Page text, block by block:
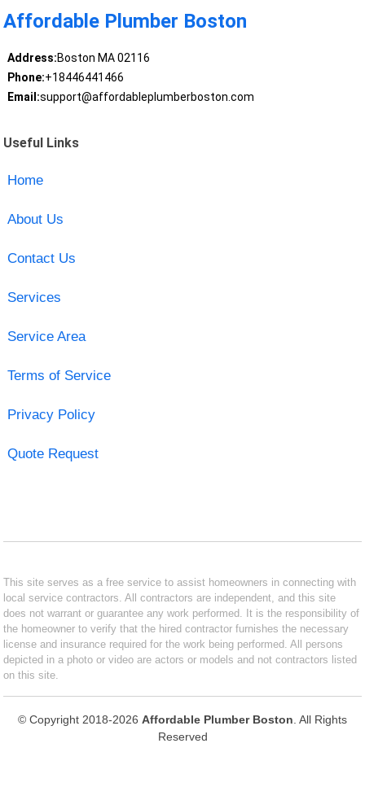
Affordable Plumber Boston
Address:Boston MA 02116
Phone:+18446441466
Email:support@affordableplumberboston.com
Useful Links
Home
About Us
Contact Us
Services
Service Area
Terms of Service
Privacy Policy
Quote Request
This site serves as a free service to assist homeowners in connecting with
local service contractors. All contractors are independent, and this site
does not warrant or guarantee any work performed. It is the responsibility of
the homeowner to verify that the hired contractor furnishes the necessary
license and insurance required for the work being performed. All persons
depicted in a photo or video are actors or models and not contractors listed
on this site.
© Copyright 2018-2026 Affordable Plumber Boston . All Rights
Reserved